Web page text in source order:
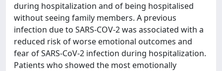
during hospitalization and of being hospitalised
without seeing family members. A previous
infection due to SARS-COV-2 was associated with a
reduced risk of worse emotional outcomes and
fear of SARS-CoV-2 infection during hospitalization.
Patients who showed the most emotionally